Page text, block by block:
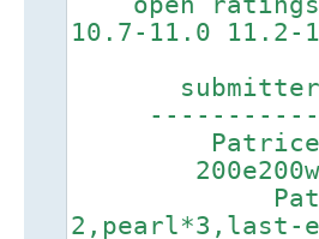
10.7-11.0 11.2-
submitter
-----------
Pat 6
2,pearl*3,last-